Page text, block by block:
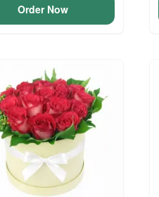
Order Now